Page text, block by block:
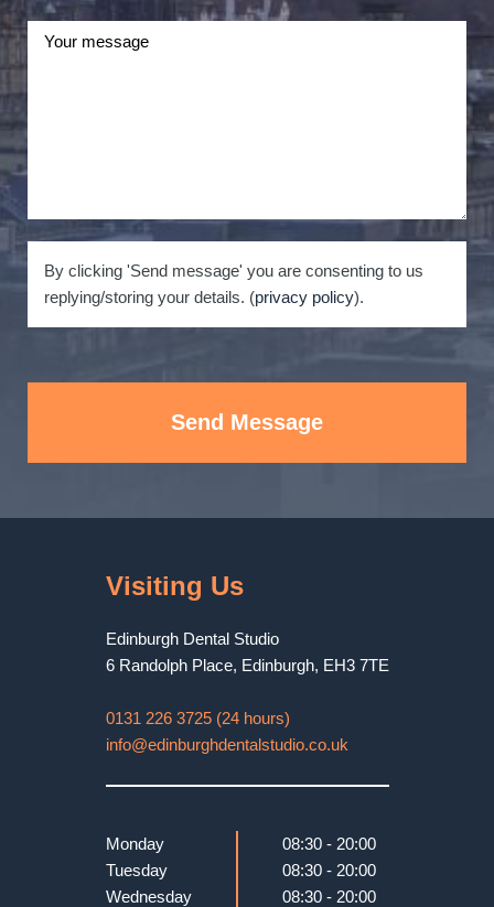
By clicking 'Send message' you are consenting to us
replying/storing your details. (privacy policy).
Send Message
Visiting Us
Edinburgh Dental Studio
6 Randolph Place, Edinburgh, EH3 7TE
0131 226 3725 (24 hours)
info@edinburghdentalstudio.co.uk
Monday
Tuesday
Wednesday
08:30 - 20:00
08:30 - 20:00
08:30 - 20:00